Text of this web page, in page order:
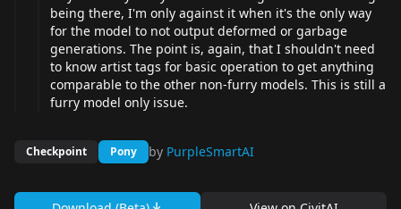
being there, I'm only against it when it's the only way
for the model to not output deformed or garbage
generations. The point is, again, that I shouldn't need
to know artist tags for basic operation to get anything
comparable to the other non-furry models. This is still a
furry model only issue.
Checkpoint Pony by PurpleSmartAI